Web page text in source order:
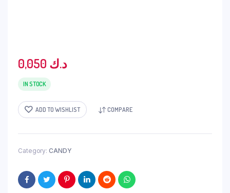
0,050 د.ك
IN STOCK
ADD TO WISHLIST COMPARE
Category: CANDY